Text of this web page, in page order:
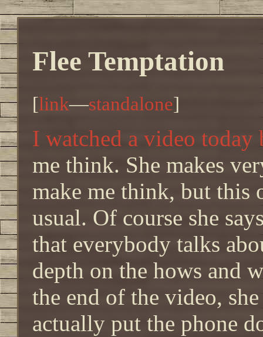
Flee Temptation
[link—standalone]
I watched a video today
me think. She makes
make me think, but this
usual. Of course she
that everybody talks
depth on the hows and
the end of the video,
actually put the phone